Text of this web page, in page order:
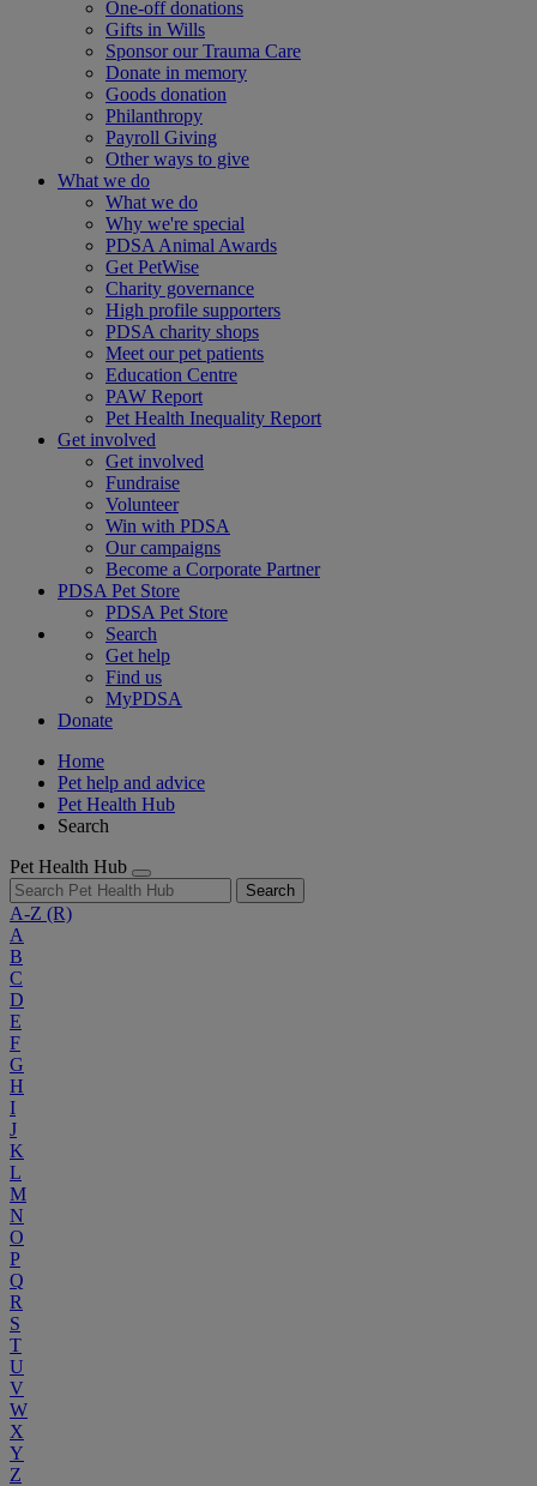
One-off donations
Gifts in Wills
Sponsor our Trauma Care
Donate in memory
Goods donation
Philanthropy
Payroll Giving
Other ways to give
What we do
What we do
Why we're special
PDSA Animal Awards
Get PetWise
Charity governance
High profile supporters
PDSA charity shops
Meet our pet patients
Education Centre
PAW Report
Pet Health Inequality Report
Get involved
Get involved
Fundraise
Volunteer
Win with PDSA
Our campaigns
Become a Corporate Partner
PDSA Pet Store
PDSA Pet Store
Search
Get help
Find us
MyPDSA
Donate
Home
Pet help and advice
Pet Health Hub
Search
Pet Health Hub
Search
A-Z (R)
A
B
C
D
E
F
G
H
I
J
K
L
M
N
O
P
Q
R
S
T
U
V
W
X
Y
Z